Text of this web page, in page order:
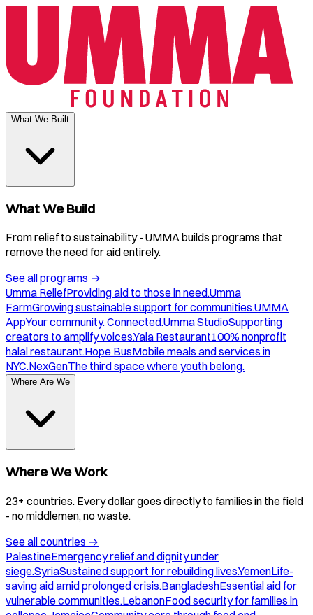
What We Built
What We Build
From relief to sustainability - UMMA builds programs that
remove the need for aid entirely.
See all programs →
Umma ReliefProviding aid to those in need.Umma
FarmGrowing sustainable support for communities.UMMA
AppYour community. Connected.Umma StudioSupporting
creators to amplify voices.Yala Restaurant100% nonprofit
halal restaurant.Hope BusMobile meals and services in
NYC.NexGenThe third space where youth belong.
Where Are We
Where We Work
23+ countries. Every dollar goes directly to families in the field
- no middlemen, no waste.
See all countries →
PalestineEmergency relief and dignity under
siege.SyriaSustained support for rebuilding lives.YemenLife-
saving aid amid prolonged crisis.BangladeshEssential aid for
vulnerable communities.LebanonFood security for families in